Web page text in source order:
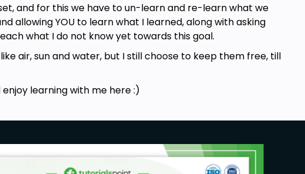
and for this we have to un-learn and re-learn what we
allowing YOU to learn what I learned, along with asking
what I do not know yet towards this goal.
air, sun and water, but I still choose to keep them free, till
learning with me here :)